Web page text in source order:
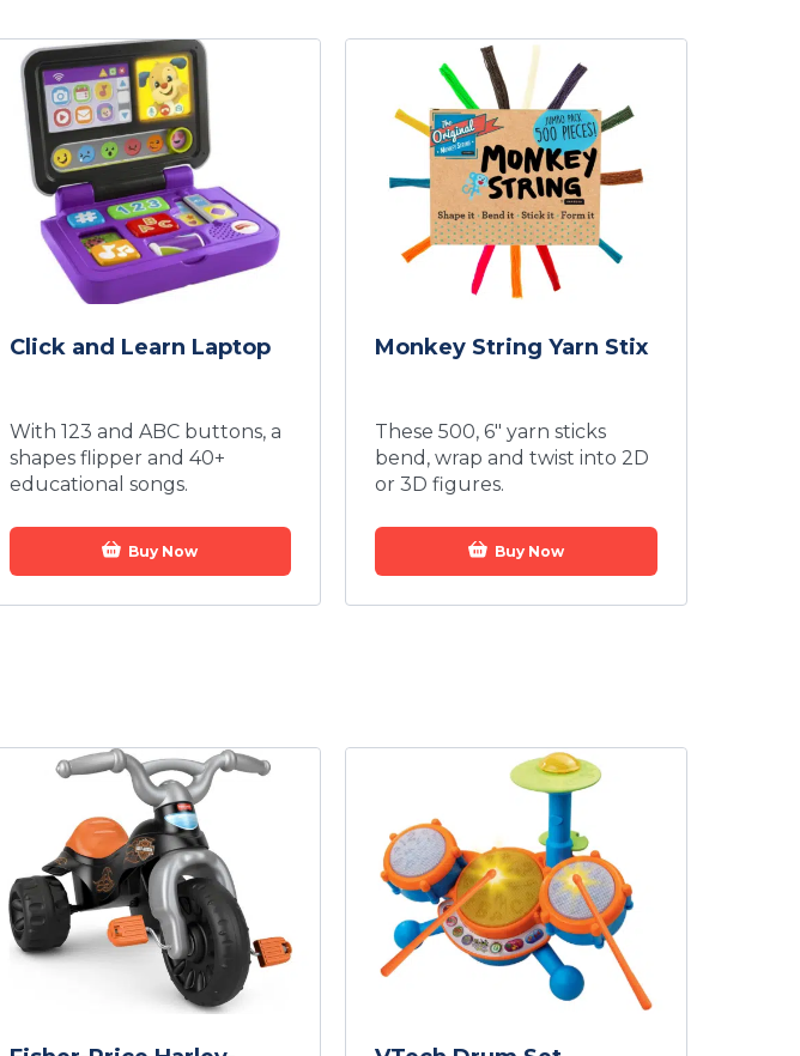
Click and Learn Laptop
With 123 and ABC buttons, a
shapes flipper and 40+
educational songs.
Buy Now
Monkey String Yarn Stix
These 500, 6" yarn sticks
bend, wrap and twist into 2D
or 3D figures.
Buy Now